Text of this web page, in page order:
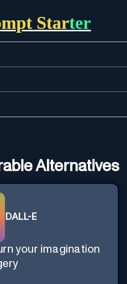
Starter
Alternatives
DALL-E
your imagination